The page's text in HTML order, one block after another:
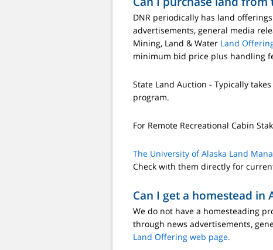
DNR periodically has land
advertisements, general media
Mining, Land & Water Land
minimum bid price plus handling
State Land Auction - Typically
program.
For Remote Recreational Cabin
The University of Alaska Land
Check with them directly for
Can I get a homestead in
We do not have a homesteading
through news advertisements,
Land Offering web page.